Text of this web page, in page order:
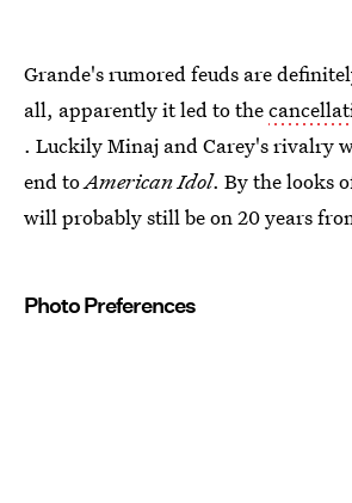
Grande's rumored feuds are
all, apparently it led to the
. Luckily Minaj and Carey's rivalry
end toAmerican Idol. By the looks
will probably still be on 20 years
Photo Preferences